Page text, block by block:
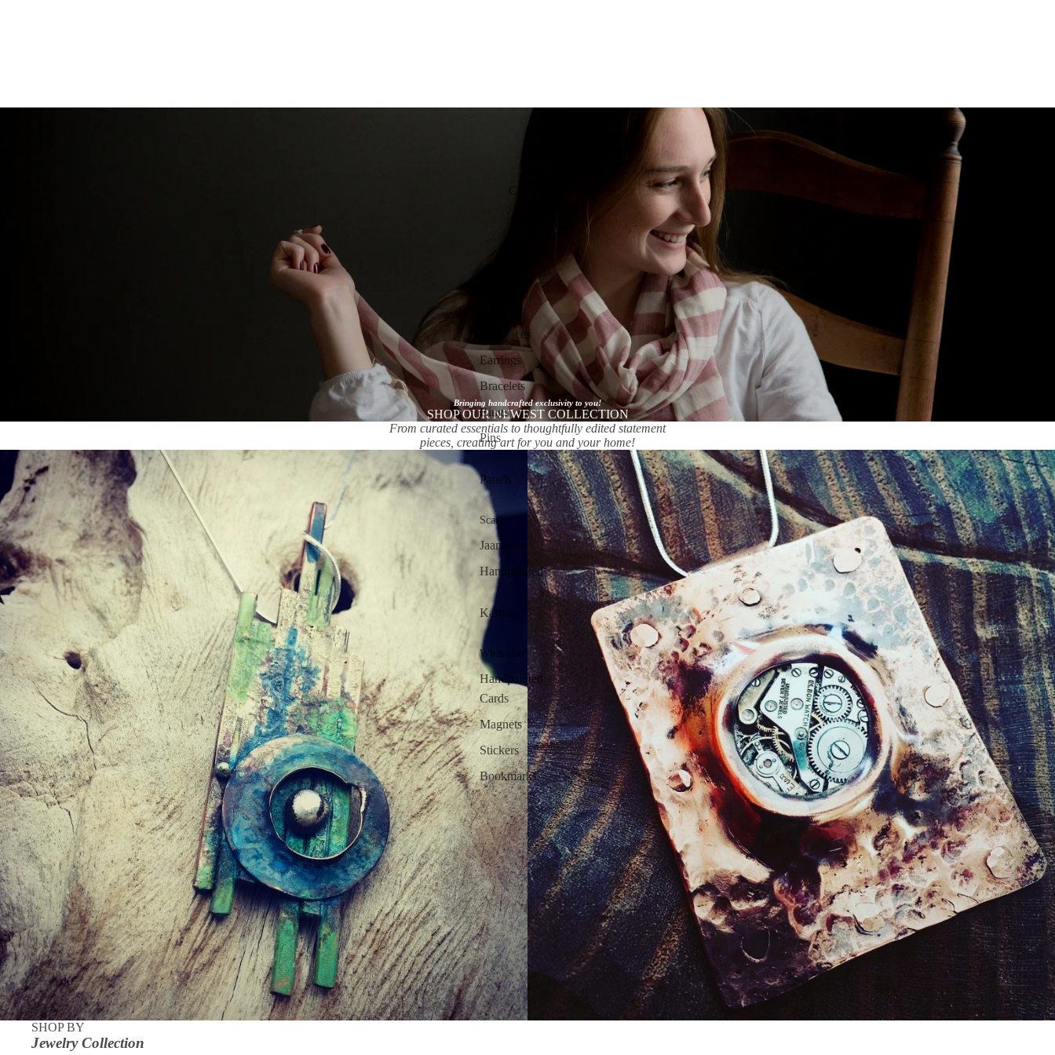
Necklaces
Earrings
Bracelets
Rings
Pins
Panels
Scarf
Jaamdani
Handpainted
Kaftans
What else
Handpainted
Cards
Magnets
Stickers
Bookmarks
Bringing handcrafted exclusivity to you!
SHOP OUR NEWEST COLLECTION
From curated essentials to thoughtfully edited statement
pieces, creating art for you and your home!
SHOP BY
Jewelry Collection